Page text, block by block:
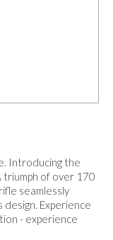
Introducing the
triumph of over 170
seamlessly
Experience
- experience